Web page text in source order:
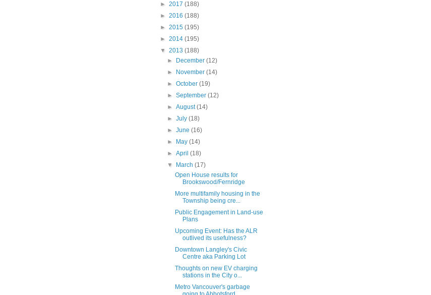
► 2017 (188)
► 2016 (188)
► 2015 (195)
► 2014 (195)
▼ 2013 (188)
►
December(12)
►
November(14)
►October(19)
►September(12)
►August(14)
►July(18)
►June(16)
►
May(14)
►April(18)
▼
March(17)
Open House results for
Brookswood/Fernridge
More multifamily housing in the
Township being cre...
Public Engagement in Land-use
Plans
Upcoming Event: Has the ALR
outlived its usefulness?
Downtown Langley's Civic
Centre aka Parking Lot
Thoughts on new EV charging
stations in the City o...
Metro Vancouver's garbage